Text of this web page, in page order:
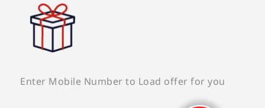
Enter Mobile Number to Load offer for you